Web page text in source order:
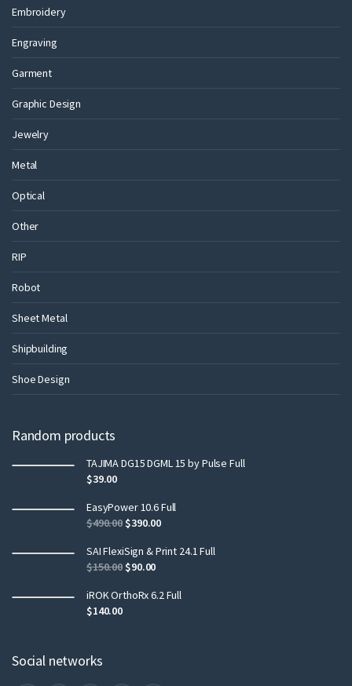
Embroidery
Engraving
Garment
Graphic Design
Jewelry
Metal
Optical
Other
RIP
Robot
Sheet Metal
Shipbuilding
Shoe Design
Random products
TAJIMA DG15 DGML 15 by Pulse Full
$39.00
EasyPower 10.6 Full
$490.00$390.00
SAI FlexiSign & Print 24.1 Full
$150.00$90.00
iROK OrthoRx 6.2 Full
$140.00
Social networks